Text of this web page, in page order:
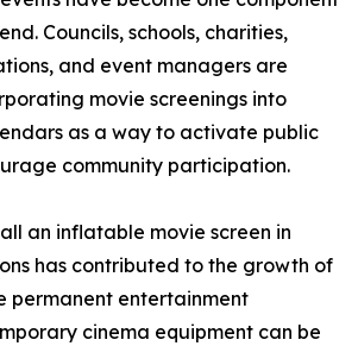
Councils, schools, charities,
and event managers are
movie screenings into
as a way to activate public
community participation.
an inflatable movie screen in
has contributed to the growth of
permanent entertainment
cinema equipment can be